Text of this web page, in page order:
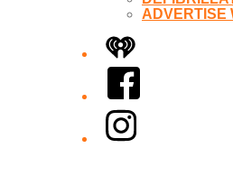
ADVERTISE
iHeart
Facebook
Instagram